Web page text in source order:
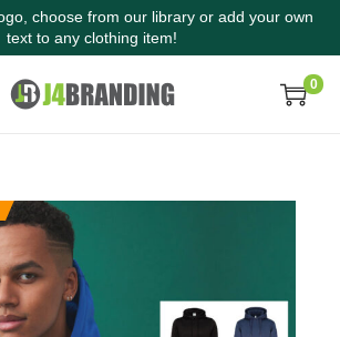
choose from our library or add your own
text to any clothing item!
0